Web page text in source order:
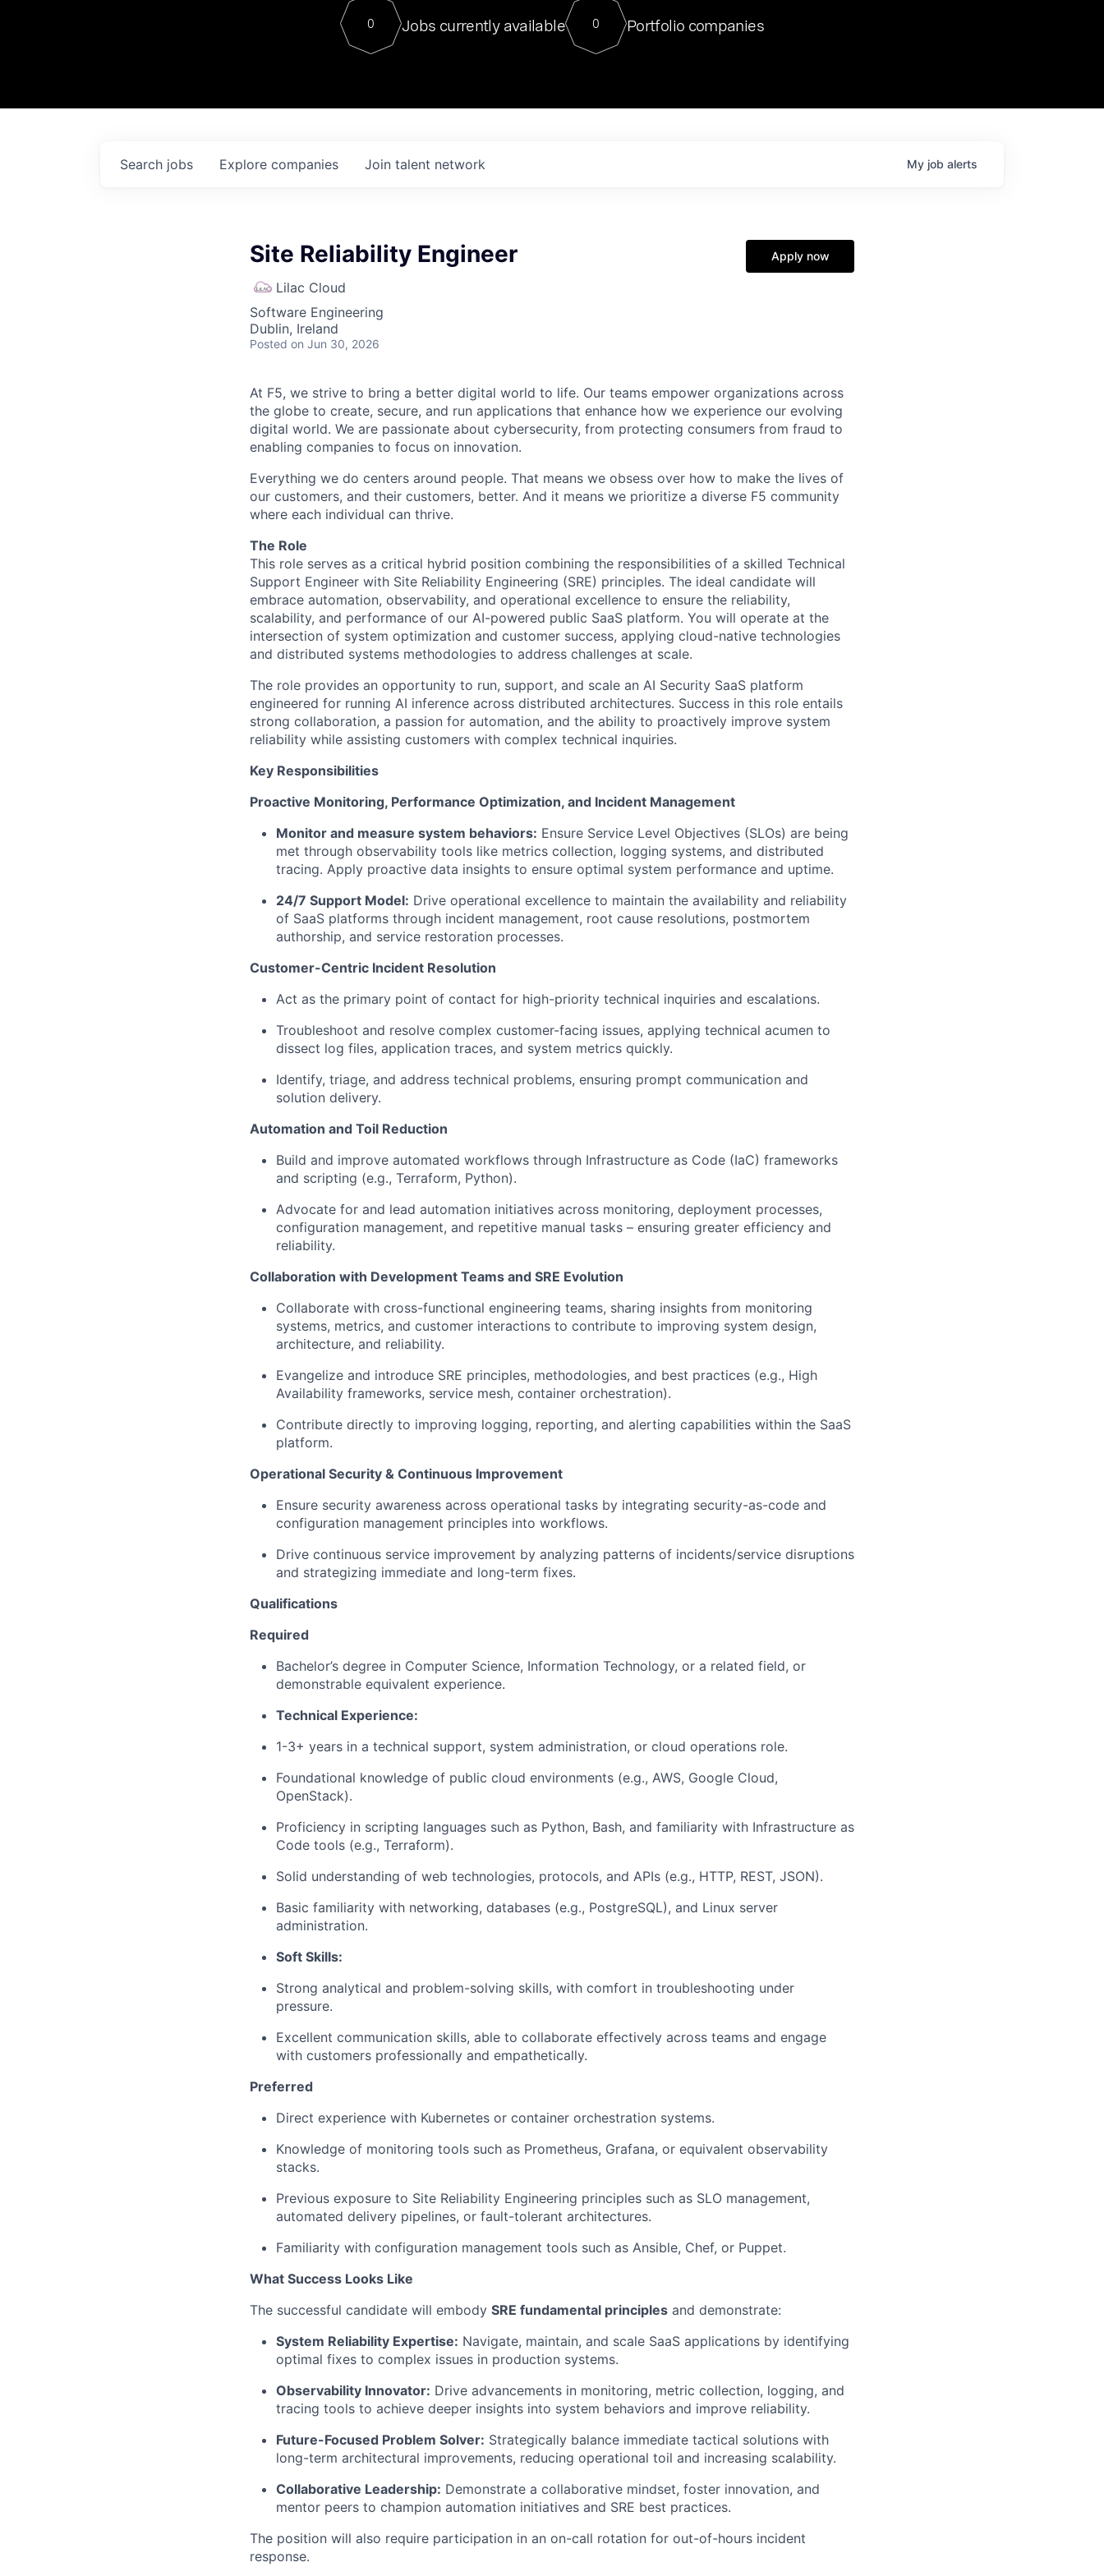
Contact
For our final Chat8VC of 2023, we hosted Dr. Nik Spirin,
Director of Generative AI and LLMOps at NVIDIA. He
sits at a very compelling vantage point in this role. Prior
0 Jobs currently available 0 Portfolio companies
Search jobs Explore companies Join talent network My job alerts
Site Reliability Engineer
Lilac Cloud
Software Engineering
Dublin, Ireland
Posted on Jun 30, 2026
Apply now
At F5, we strive to bring a better digital world to life. Our teams empower organizations across
the globe to create, secure, and run applications that enhance how we experience our evolving
digital world. We are passionate about cybersecurity, from protecting consumers from fraud to
enabling companies to focus on innovation.
Everything we do centers around people. That means we obsess over how to make the lives of
our customers, and their customers, better. And it means we prioritize a diverse F5 community
where each individual can thrive.
The Role
This role serves as a critical hybrid position combining the responsibilities of a skilled Technical
Support Engineer with Site Reliability Engineering (SRE) principles. The ideal candidate will
embrace automation, observability, and operational excellence to ensure the reliability,
scalability, and performance of our AI-powered public SaaS platform. You will operate at the
intersection of system optimization and customer success, applying cloud-native technologies
and distributed systems methodologies to address challenges at scale.
The role provides an opportunity to run, support, and scale an AI Security SaaS platform
engineered for running AI inference across distributed architectures. Success in this role entails
strong collaboration, a passion for automation, and the ability to proactively improve system
reliability while assisting customers with complex technical inquiries.
Key Responsibilities
Proactive Monitoring, Performance Optimization, and Incident Management
Monitor and measure system behaviors: Ensure Service Level Objectives (SLOs) are being
met through observability tools like metrics collection, logging systems, and distributed
tracing. Apply proactive data insights to ensure optimal system performance and uptime.
24/7 Support Model: Drive operational excellence to maintain the availability and reliability
of SaaS platforms through incident management, root cause resolutions, postmortem
authorship, and service restoration processes.
Customer-Centric Incident Resolution
Act as the primary point of contact for high-priority technical inquiries and escalations.
Troubleshoot and resolve complex customer-facing issues, applying technical acumen to
dissect log files, application traces, and system metrics quickly.
Identify, triage, and address technical problems, ensuring prompt communication and
solution delivery.
Automation and Toil Reduction
Build and improve automated workflows through Infrastructure as Code (IaC) frameworks
and scripting (e.g., Terraform, Python).
Advocate for and lead automation initiatives across monitoring, deployment processes,
configuration management, and repetitive manual tasks – ensuring greater efficiency and
reliability.
Collaboration with Development Teams and SRE Evolution
Collaborate with cross-functional engineering teams, sharing insights from monitoring
systems, metrics, and customer interactions to contribute to improving system design,
architecture, and reliability.
Evangelize and introduce SRE principles, methodologies, and best practices (e.g., High
Availability frameworks, service mesh, container orchestration).
Contribute directly to improving logging, reporting, and alerting capabilities within the SaaS
platform.
Operational Security & Continuous Improvement
Ensure security awareness across operational tasks by integrating security-as-code and
configuration management principles into workflows.
Drive continuous service improvement by analyzing patterns of incidents/service disruptions
and strategizing immediate and long-term fixes.
Qualifications
Required
Bachelor’s degree in Computer Science, Information Technology, or a related field, or
demonstrable equivalent experience.
Technical Experience:
1-3+ years in a technical support, system administration, or cloud operations role.
Foundational knowledge of public cloud environments (e.g., AWS, Google Cloud,
OpenStack).
Proficiency in scripting languages such as Python, Bash, and familiarity with Infrastructure as
Code tools (e.g., Terraform).
Solid understanding of web technologies, protocols, and APIs (e.g., HTTP, REST, JSON).
Basic familiarity with networking, databases (e.g., PostgreSQL), and Linux server
administration.
Soft Skills:
Strong analytical and problem-solving skills, with comfort in troubleshooting under
pressure.
Excellent communication skills, able to collaborate effectively across teams and engage
with customers professionally and empathetically.
Preferred
Direct experience with Kubernetes or container orchestration systems.
Knowledge of monitoring tools such as Prometheus, Grafana, or equivalent observability
stacks.
Previous exposure to Site Reliability Engineering principles such as SLO management,
automated delivery pipelines, or fault-tolerant architectures.
Familiarity with configuration management tools such as Ansible, Chef, or Puppet.
What Success Looks Like
The successful candidate will embody SRE fundamental principles and demonstrate:
System Reliability Expertise: Navigate, maintain, and scale SaaS applications by identifying
optimal fixes to complex issues in production systems.
Observability Innovator: Drive advancements in monitoring, metric collection, logging, and
tracing tools to achieve deeper insights into system behaviors and improve reliability.
Future-Focused Problem Solver: Strategically balance immediate tactical solutions with
long-term architectural improvements, reducing operational toil and increasing scalability.
Collaborative Leadership: Demonstrate a collaborative mindset, foster innovation, and
mentor peers to champion automation initiatives and SRE best practices.
The position will also require participation in an on-call rotation for out-of-hours incident
response.